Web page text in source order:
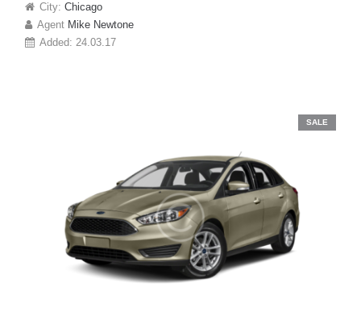
City: Chicago
Agent Mike Newtone
Added: 24.03.17
SALE